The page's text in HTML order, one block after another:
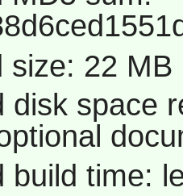
size: 22 MB
disk space
build time: